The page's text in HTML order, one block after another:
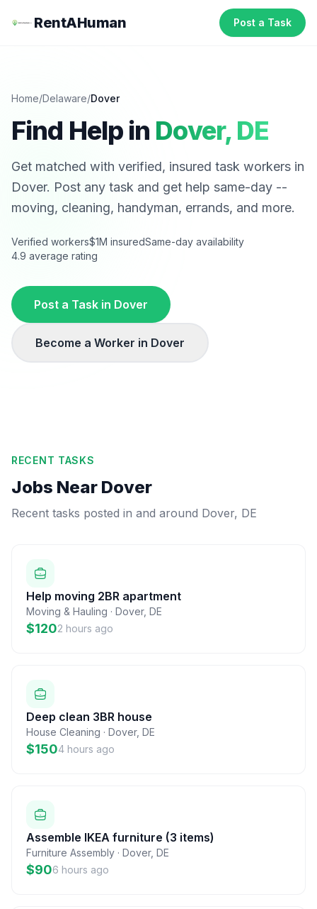
RentAHuman Post a Task
Home/Delaware/Dover
Find Help in Dover, DE
Get matched with verified, insured task workers in
Dover. Post any task and get help same-day --
moving, cleaning, handyman, errands, and more.
Verified workers$1M insuredSame-day availability
4.9 average rating
Post a Task in Dover
Become a Worker in Dover
RECENT TASKS
Jobs Near Dover
Recent tasks posted in and around Dover, DE
Help moving 2BR apartment
Moving & Hauling · Dover, DE
$1202 hours ago
Deep clean 3BR house
House Cleaning · Dover, DE
$1504 hours ago
Assemble IKEA furniture (3 items)
Furniture Assembly · Dover, DE
$906 hours ago